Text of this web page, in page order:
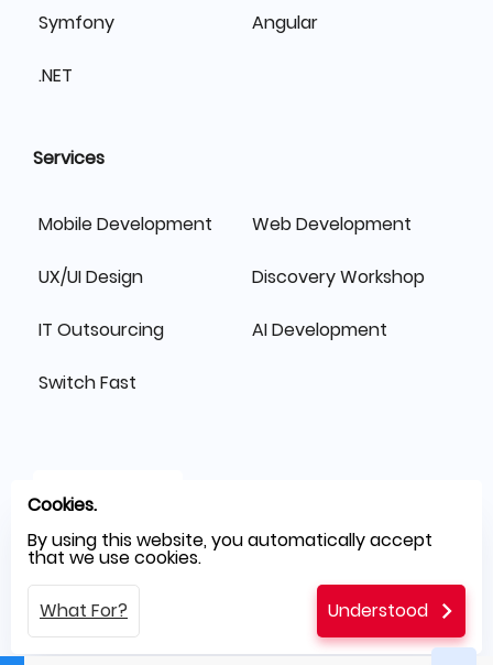
Symfony Angular
.NET
Services
Mobile Development Web Development
UX/UI Design Discovery Workshop
IT Outsourcing AI Development
Switch Fast
Cookies.
By using this website, you automatically accept
that we use cookies.
What For? Understood